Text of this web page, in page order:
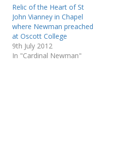
Relic of the Heart of St
John Vianney in Chapel
where Newman preached
at Oscott College
9th July 2012
In "Cardinal Newman"